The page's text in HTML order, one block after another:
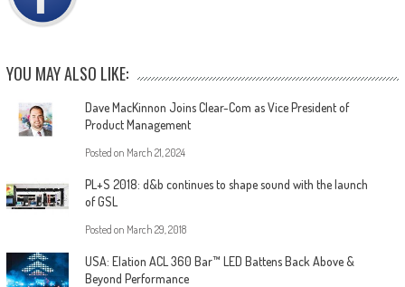
YOU MAY ALSO LIKE:
Dave MacKinnon Joins Clear-Com as Vice President of
Product Management
Posted on March 21, 2024
PL+S 2018: d&b continues to shape sound with the launch
of GSL
Posted on March 29, 2018
USA: Elation ACL 360 Bar™ LED Battens Back Above &
Beyond Performance